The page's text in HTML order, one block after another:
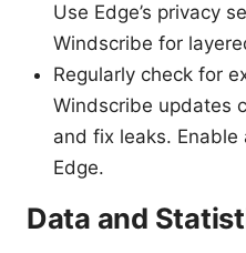
Use Edge’s privacy
Windscribe for
Regularly check for
Windscribe updates
and fix leaks.
Edge.
Data and